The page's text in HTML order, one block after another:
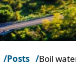
Posts Boil